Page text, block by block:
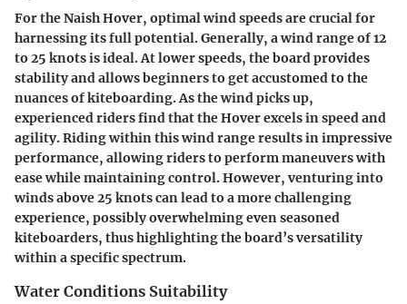
For the Naish Hover, optimal wind speeds are crucial for
harnessing its full potential. Generally, a wind range of 12
to 25 knots is ideal. At lower speeds, the board provides
stability and allows beginners to get accustomed to the
nuances of kiteboarding. As the wind picks up,
experienced riders find that the Hover excels in speed and
agility. Riding within this wind range results in impressive
performance, allowing riders to perform maneuvers with
ease while maintaining control. However, venturing into
winds above 25 knots can lead to a more challenging
experience, possibly overwhelming even seasoned
kiteboarders, thus highlighting the board’s versatility
within a specific spectrum.
Water Conditions Suitability